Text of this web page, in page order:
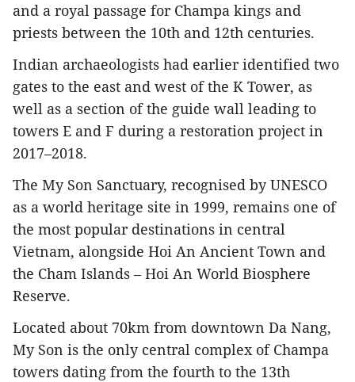
and a royal passage for Champa kings and
priests between the 10th and 12th centuries.
Indian archaeologists had earlier identified two
gates to the east and west of the K Tower, as
well as a section of the guide wall leading to
towers E and F during a restoration project in
2017–2018.
The My Son Sanctuary, recognised by UNESCO
as a world heritage site in 1999, remains one of
the most popular destinations in central
Vietnam, alongside Hoi An Ancient Town and
the Cham Islands – Hoi An World Biosphere
Reserve.
Located about 70km from downtown Da Nang,
My Son is the only central complex of Champa
towers dating from the fourth to the 13th